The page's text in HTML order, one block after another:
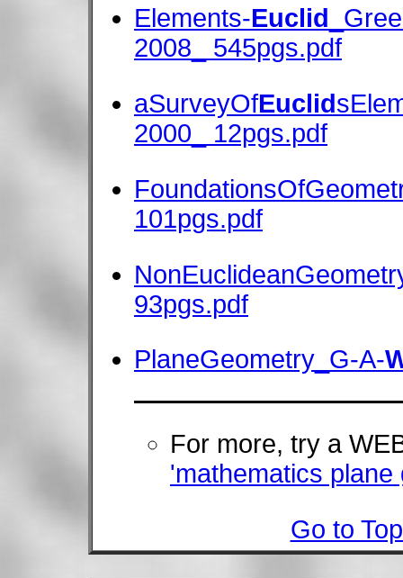
Elements-Euclid
2008_ 545pgs.pdf
aSurveyOfEuclid
2000_ 12pgs.pdf
101pgs.pdf
93pgs.pdf
PlaneGeometry_G-A-
For more, try a
'mathematics plane
Go to